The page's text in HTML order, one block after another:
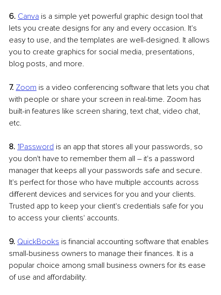
6. Canva is a simple yet powerful graphic design tool that
lets you create designs for any and every occasion. It's
easy to use, and the templates are well-designed. It allows
you to create graphics for social media, presentations,
blog posts, and more.
7. Zoom is a video conferencing software that lets you chat
with people or share your screen in real-time. Zoom has
built-in features like screen sharing, text chat, video chat,
etc.
8. 1Password is an app that stores all your passwords, so
you don't have to remember them all – it's a password
manager that keeps all your passwords safe and secure.
It's perfect for those who have multiple accounts across
different devices and services for you and your clients.
Trusted app to keep your client's credentials safe for you
to access your clients' accounts.
9. QuickBooks is financial accounting software that enables
small-business owners to manage their finances. It is a
popular choice among small business owners for its ease
of use and affordability.